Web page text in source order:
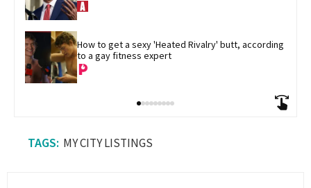
How to get a sexy 'Heated Rivalry' butt, according
to a gay fitness expert
MY CITY LISTINGS